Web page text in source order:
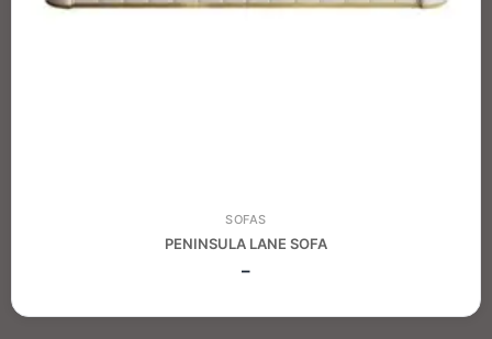
SOFAS
PENINSULA LANE SOFA
–